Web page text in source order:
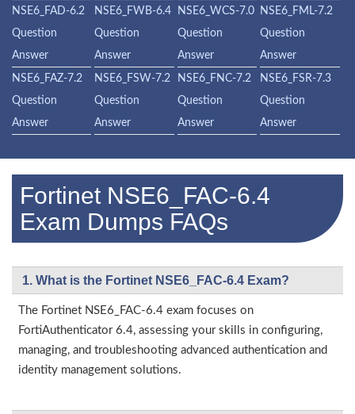
NSE6_FAD-6.2
Question
Answer
NSE6_FWB-6.4
Question
Answer
NSE6_WCS-7.0
Question
Answer
NSE6_FML-7.2
Question
Answer
NSE6_FAZ-7.2
Question
Answer
NSE6_FSW-7.2
Question
Answer
NSE6_FNC-7.2
Question
Answer
NSE6_FSR-7.3
Question
Answer
Fortinet NSE6_FAC-6.4
Exam Dumps FAQs
1. What is the Fortinet NSE6_FAC-6.4 Exam?
The Fortinet NSE6_FAC-6.4 exam focuses on
FortiAuthenticator 6.4, assessing your skills in configuring,
managing, and troubleshooting advanced authentication and
identity management solutions.